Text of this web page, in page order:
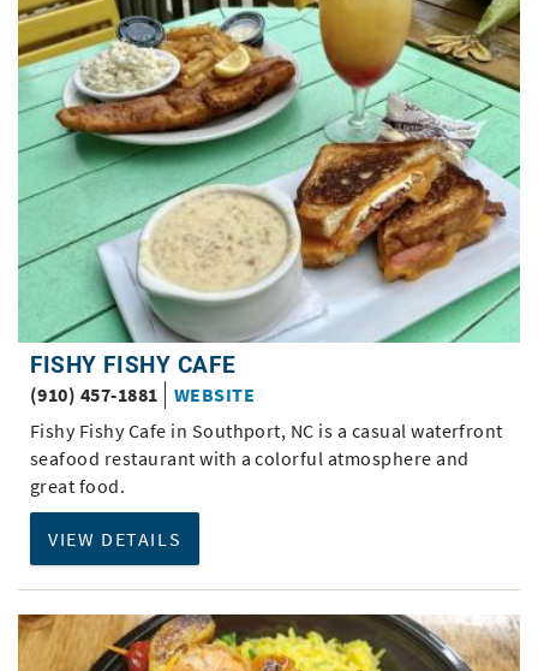
FISHY FISHY CAFE
(910) 457-1881
WEBSITE
Fishy Fishy Cafe in Southport, NC is a casual waterfront
seafood restaurant with a colorful atmosphere and
great food.
VIEW DETAILS
Pages